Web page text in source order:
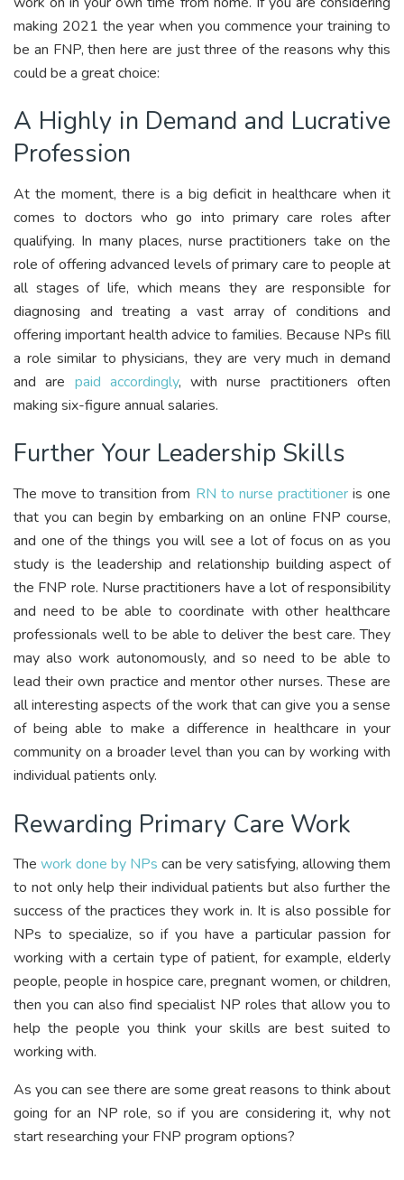
making 2021 the year when you commence your training to
be an FNP, then here are just three of the reasons why this
could be a great choice:
A Highly in Demand and Lucrative
Profession
At the moment, there is a big deficit in healthcare when it
comes to doctors who go into primary care roles after
qualifying. In many places, nurse practitioners take on the
role of offering advanced levels of primary care to people at
all stages of life, which means they are responsible for
diagnosing and treating a vast array of conditions and
offering important health advice to families. Because NPs fill
a role similar to physicians, they are very much in demand
and are paid accordingly, with nurse practitioners often
making six-figure annual salaries.
Further Your Leadership Skills
The move to transition from RN to nurse practitioneris one
that you can begin by embarking on an online FNP course,
and one of the things you will see a lot of focus on as you
study is the leadership and relationship building aspect of
the FNP role. Nurse practitioners have a lot of responsibility
and need to be able to coordinate with other healthcare
professionals well to be able to deliver the best care. They
may also work autonomously, and so need to be able to
lead their own practice and mentor other nurses. These are
all interesting aspects of the work that can give you a sense
of being able to make a difference in healthcare in your
community on a broader level than you can by working with
individual patients only.
Rewarding Primary Care Work
The work done by NPs can be very satisfying, allowing them
to not only help their individual patients but also further the
success of the practices they work in. It is also possible for
NPs to specialize, so if you have a particular passion for
working with a certain type of patient, for example, elderly
people, people in hospice care, pregnant women, or children,
then you can also find specialist NP roles that allow you to
help the people you think your skills are best suited to
working with.
As you can see there are some great reasons to think about
going for an NP role, so if you are considering it, why not
start researching your FNP program options?